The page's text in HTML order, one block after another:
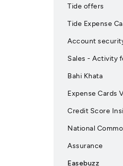
Tide offers
Tide Expense
Account
Sales - Activity
Bahi Khata
Expense Cards
Credit Score
National
Assurance
Easebuzz